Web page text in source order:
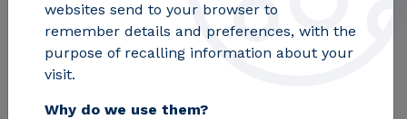
INTERPRETER
websites send to your browser to
remember details and preferences, with the
purpose of recalling information about your
visit.
Why do we use them?